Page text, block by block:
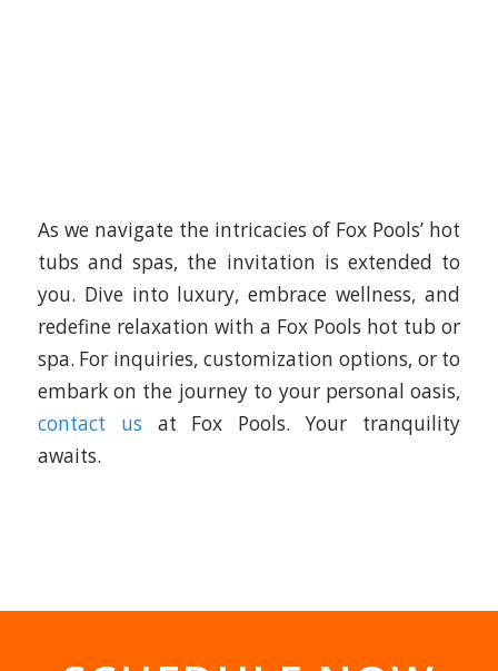
embark on the journey to your personal oasis,
contact usat Fox Pools. Your tranquility
awaits.